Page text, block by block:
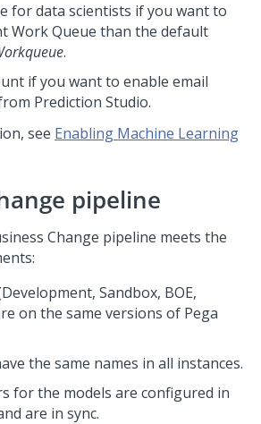
for data scientists if you want to
Work Queue than the default
.
if you want to enable email
Prediction Studio.
see Enabling Machine Learning
pipeline
Change pipeline meets the
Sandbox, BOE,
on the same versions of Pega
the same names in all instances.
for the models are configured in
are in sync.